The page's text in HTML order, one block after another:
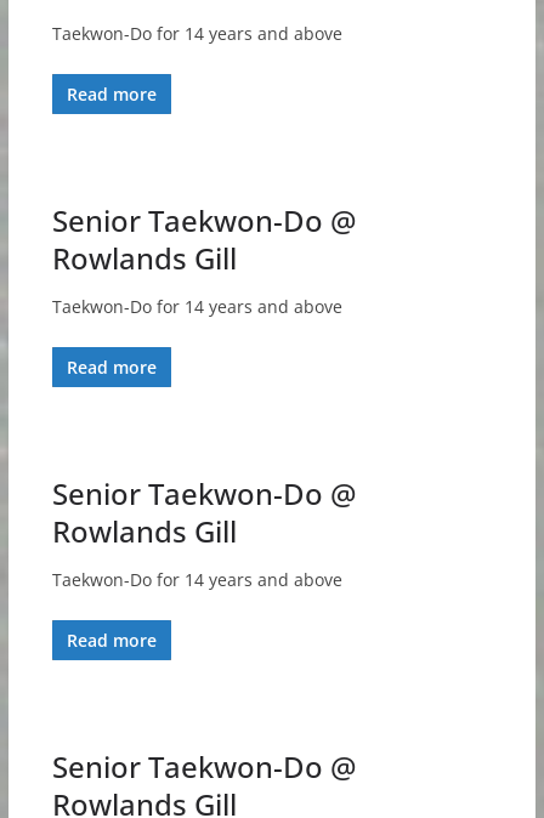
Taekwon-Do for 14 years and above
Read more
Senior Taekwon-Do @
Rowlands Gill
Taekwon-Do for 14 years and above
Read more
Senior Taekwon-Do @
Rowlands Gill
Taekwon-Do for 14 years and above
Read more
Senior Taekwon-Do @
Rowlands Gill